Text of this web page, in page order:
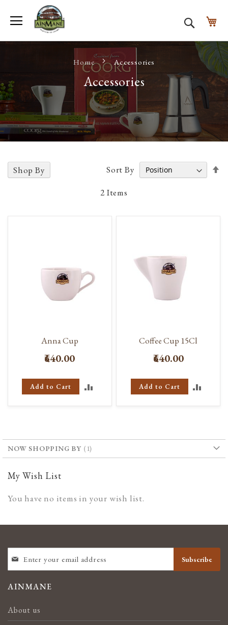
Search
Home Accessories
Accessories
2 Items
Sort By
Anna Cup
₹640.00
Add to Cart
ADD
TO
Coffee Cup 15Cl
₹640.00
Add to Cart
TO
Shop By
NOW SHOPPING BY
My Wish List
You have no items in your wish list.
UP
FOR
NEWSLETTER:
Subscribe
AINMANE
About us